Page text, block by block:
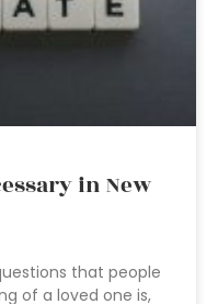
in New
that people
of a loved one is,